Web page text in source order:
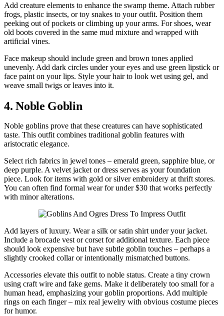
Add creature elements to enhance the swamp theme. Attach rubber
frogs, plastic insects, or toy snakes to your outfit. Position them
peeking out of pockets or climbing up your arms. For shoes, wear
old boots covered in the same mud mixture and wrapped with
artificial vines.
Face makeup should include green and brown tones applied
unevenly. Add dark circles under your eyes and use green lipstick or
face paint on your lips. Style your hair to look wet using gel, and
weave small twigs or leaves into it.
4. Noble Goblin
Noble goblins prove that these creatures can have sophisticated
taste. This outfit combines traditional goblin features with
aristocratic elegance.
Select rich fabrics in jewel tones – emerald green, sapphire blue, or
deep purple. A velvet jacket or dress serves as your foundation
piece. Look for items with gold or silver embroidery at thrift stores.
You can often find formal wear for under $30 that works perfectly
with minor alterations.
Add layers of luxury. Wear a silk or satin shirt under your jacket.
Include a brocade vest or corset for additional texture. Each piece
should look expensive but have subtle goblin touches – perhaps a
slightly crooked collar or intentionally mismatched buttons.
Accessories elevate this outfit to noble status. Create a tiny crown
using craft wire and fake gems. Make it deliberately too small for a
human head, emphasizing your goblin proportions. Add multiple
rings on each finger – mix real jewelry with obvious costume pieces
for humor.